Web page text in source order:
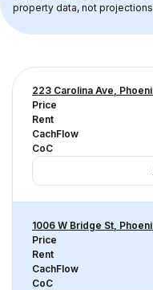
property data, not
223 Carolina Ave,
Price
Rent
CachFlow
CoC
1006 W Bridge St,
Price
Rent
CachFlow
CoC